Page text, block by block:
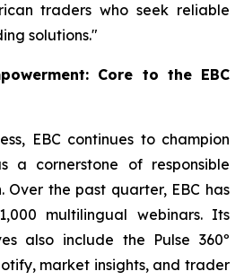
traders who seek reliable
solutions."
Core to the EBC
EBC continues to champion
a cornerstone of responsible
the past quarter, EBC has
multilingual webinars. Its
also include the Pulse 360º
market insights, and trader